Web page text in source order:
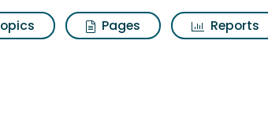
Pages Reports